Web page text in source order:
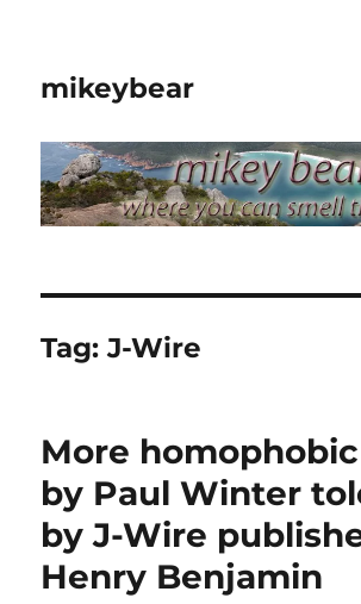
mikeybear
Tag:J-Wire
More
by Paul Winter
by J-Wire
Henry Benjamin